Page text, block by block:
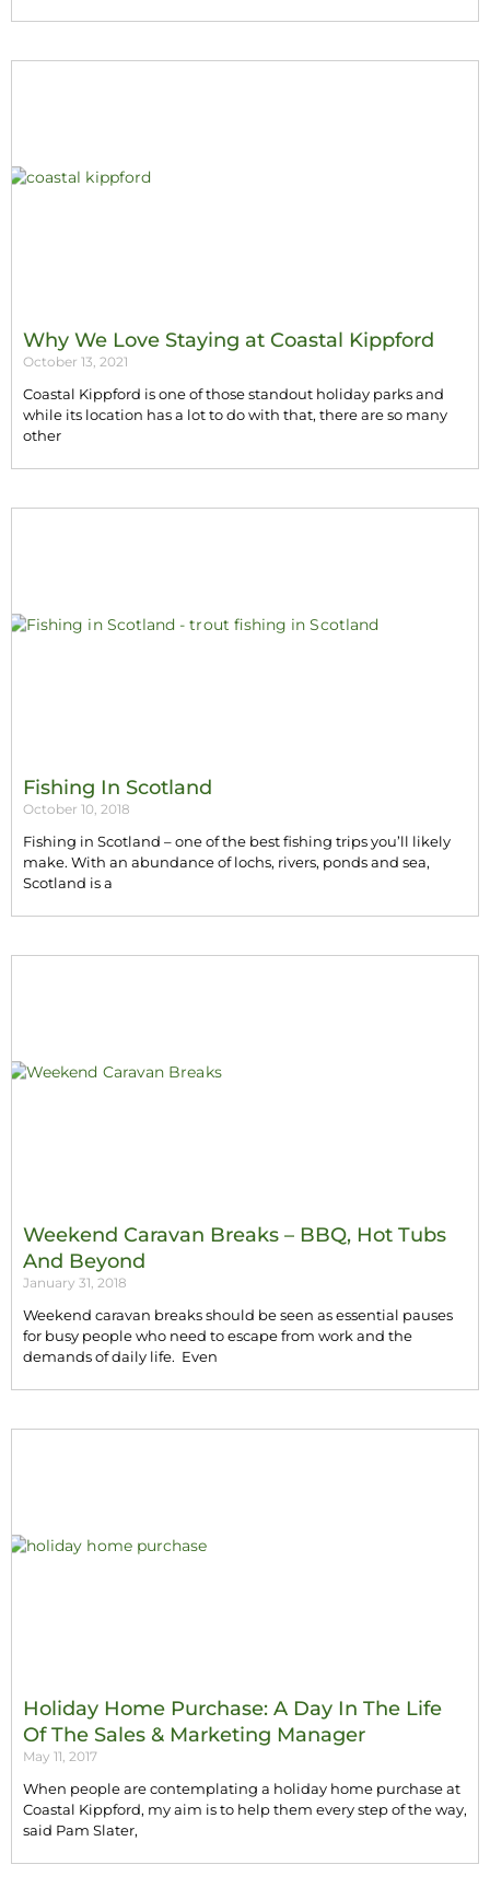
Why We Love Staying at Coastal Kippford
October 13, 2021
Coastal Kippford is one of those standout holiday parks and
while its location has a lot to do with that, there are so many
other
Fishing In Scotland
October 10, 2018
Fishing in Scotland – one of the best fishing trips you’ll likely
make. With an abundance of lochs, rivers, ponds and sea,
Scotland is a
Weekend Caravan Breaks – BBQ, Hot Tubs
And Beyond
January 31, 2018
Weekend caravan breaks should be seen as essential pauses
for busy people who need to escape from work and the
demands of daily life. Even
Holiday Home Purchase: A Day In The Life
Of The Sales & Marketing Manager
May 11, 2017
When people are contemplating a holiday home purchase at
Coastal Kippford, my aim is to help them every step of the way,
said Pam Slater,